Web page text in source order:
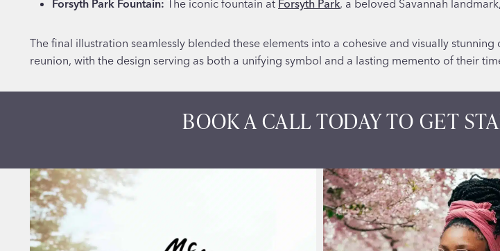
Forsyth Park Fountain: The iconic fountain at Forsyth Park, a beloved Savannah
The final illustration seamlessly blended these elements into a cohesive and visually
reunion, with the design serving as both a unifying symbol and a lasting memento of their
BOOK A CALL TODAY TO GET